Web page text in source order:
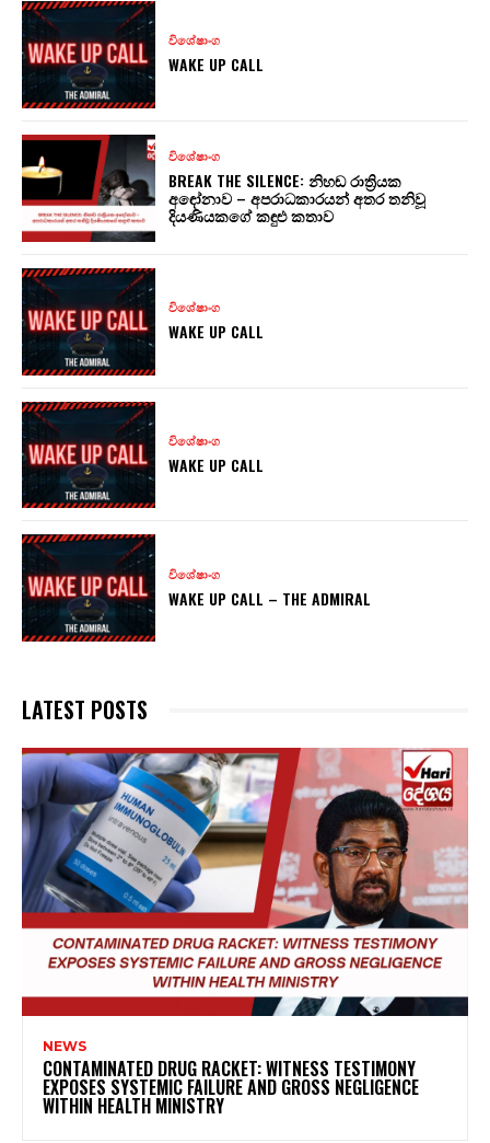
විශේෂාංග
WAKE UP CALL
විශේෂාංග
BREAK THE SILENCE: නිහඬ රාත්‍රියක
අඳෝනාව – අපරාධකාරයන් අතර තනිවූ
දියණියකගේ කඳුළු කතාව
විශේෂාංග
WAKE UP CALL
විශේෂාංග
WAKE UP CALL
විශේෂාංග
WAKE UP CALL – THE ADMIRAL
LATEST POSTS
NEWS
CONTAMINATED DRUG RACKET: WITNESS TESTIMONY
EXPOSES SYSTEMIC FAILURE AND GROSS NEGLIGENCE
WITHIN HEALTH MINISTRY